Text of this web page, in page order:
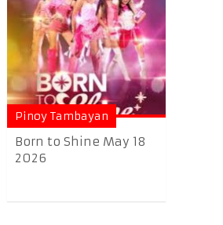
Pinoy Tambayan
Born to Shine May 18
2026